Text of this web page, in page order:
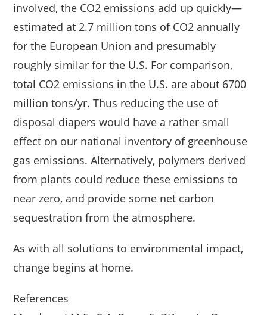
involved, the CO2 emissions add up quickly—
estimated at 2.7 million tons of CO2 annually
for the European Union and presumably
roughly similar for the U.S. For comparison,
total CO2 emissions in the U.S. are about 6700
million tons/yr. Thus reducing the use of
disposal diapers would have a rather small
effect on our national inventory of greenhouse
gas emissions. Alternatively, polymers derived
from plants could reduce these emissions to
near zero, and provide some net carbon
sequestration from the atmosphere.
As with all solutions to environmental impact,
change begins at home.
References